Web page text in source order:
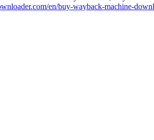
en/buy-wayback-machine-